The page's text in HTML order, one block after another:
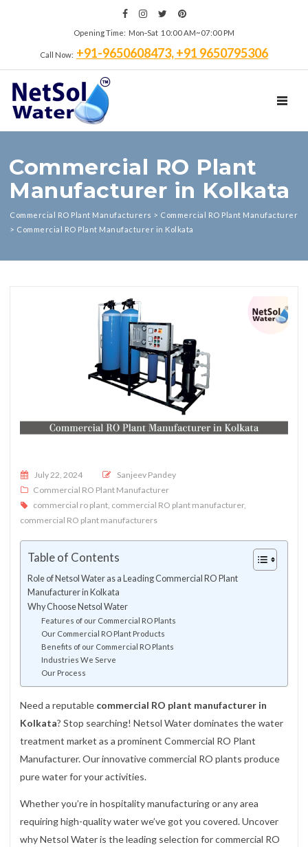
Opening Time: Mon‑Sat 10:00 AM~07:00 PM
Call Now: +91-9650608473, +91 9650795306
Commercial RO Plant
Manufacturer in Kolkata
Commercial RO Plant Manufacturers > Commercial RO Plant Manufacturer
> Commercial RO Plant Manufacturer in Kolkata
Posted on
July 22, 2024
Sanjeev Pandey
Commercial RO Plant Manufacturer
commercial ro plant, commercial RO plant manufacturer,
commercial RO plant manufacturers
Table of Contents
Role of Netsol Water as a Leading Commercial RO Plant
Manufacturer in Kolkata
Why Choose Netsol Water
Features of our Commercial RO Plants
Our Commercial RO Plant Products
Benefits of our Commercial RO Plants
Industries We Serve
Our Process
Need a reputable commercial RO plant manufacturer in
Kolkata? Stop searching! Netsol Water dominates the water
treatment market as a prominent Commercial RO Plant
Manufacturer. Our innovative commercial RO plants produce
pure water for your activities.
Whether you’re in hospitality manufacturing or any area
requiring high-quality water we’ve got you covered. Uncover
why Netsol Water is the leading selection for commercial RO